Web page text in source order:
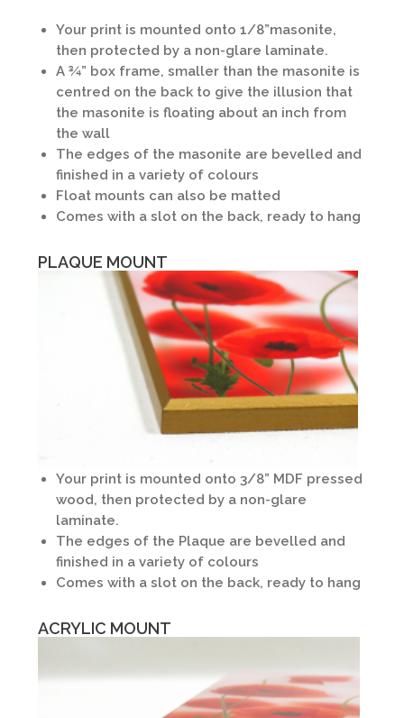
Your print is mounted onto 1/8”masonite,
then protected by a non-glare laminate.
A ¾” box frame, smaller than the masonite is
centred on the back to give the illusion that
the masonite is floating about an inch from
the wall
The edges of the masonite are bevelled and
finished in a variety of colours
Float mounts can also be matted
Comes with a slot on the back, ready to hang
PLAQUE MOUNT
Your print is mounted onto 3/8” MDF pressed
wood, then protected by a non-glare
laminate.
The edges of the Plaque are bevelled and
finished in a variety of colours
Comes with a slot on the back, ready to hang
ACRYLIC MOUNT